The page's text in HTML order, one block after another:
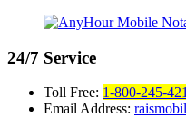
24/7 Service
Toll Free: 1-800-245-
Email Address: